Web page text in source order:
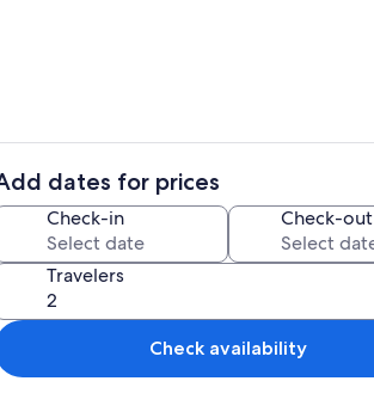
maker, fridge, microwave, oven
dates for prices
Check-in Check-out
Travelers
Check availability